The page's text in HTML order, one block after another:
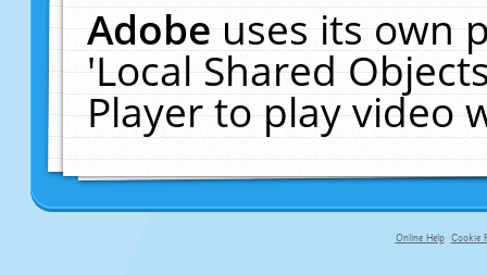
Adobeuses its own
'Local Shared
Player to play video
Online Help Cookie